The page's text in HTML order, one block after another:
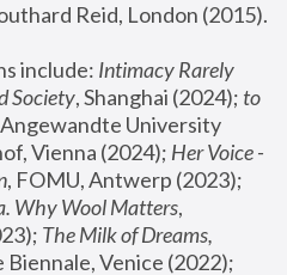
include: Intimacy Rarely
Society, Shanghai (2024); to
Angewandte University
Vienna (2024); Her Voice -
Why Wool Matters,
The Milk of Dreams,